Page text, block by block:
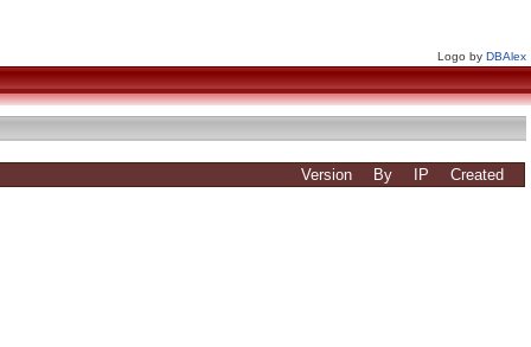
Logo by DBAlex
Version By IP Created